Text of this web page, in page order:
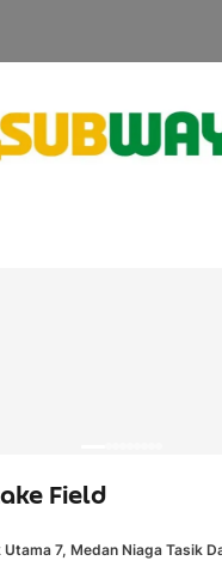
Field
7, Medan Niaga Tasik